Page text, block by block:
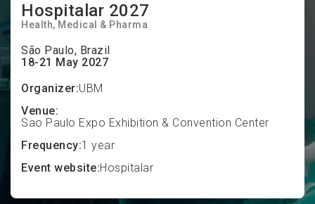
Hospitalar 2027
Health Medical & Pharma
São Paulo, Brazil
18-21 May 2027
Organizer:UBM
Venue:
Sao Paulo Expo Exhibition & Convention Center
Frequency:1 year
Event website:Hospitalar